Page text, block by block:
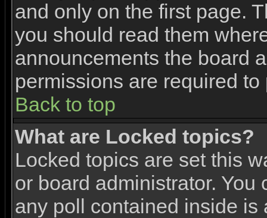
and only on the first page.
you should read them
announcements the board
permissions are required
Back to top
What are Locked topics?
Locked topics are set this
or board administrator.
any poll contained inside is